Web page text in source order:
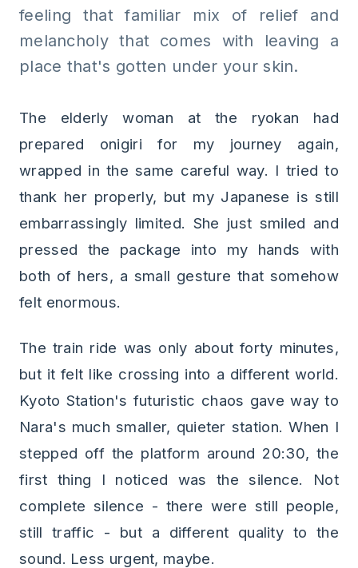
feeling that familiar mix of relief and
melancholy that comes with leaving a
place that's gotten under your skin.
The elderly woman at the ryokan had
prepared onigiri for my journey again,
wrapped in the same careful way. I tried to
thank her properly, but my Japanese is still
embarrassingly limited. She just smiled and
pressed the package into my hands with
both of hers, a small gesture that somehow
felt enormous.
The train ride was only about forty minutes,
but it felt like crossing into a different world.
Kyoto Station's futuristic chaos gave way to
Nara's much smaller, quieter station. When I
stepped off the platform around 20:30, the
first thing I noticed was the silence. Not
complete silence - there were still people,
still traffic - but a different quality to the
sound. Less urgent, maybe.